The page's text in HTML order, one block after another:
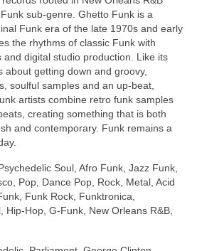
sub‑genre. Ghetto Funk is a
Funk era of the late 1970s and early
the rhythms of classic Funk with
and digital studio production. Like its
about getting down and groovy,
soulful samples and an up‑beat,
artists combine retro funk samples
creating something that is both
and contemporary. Funk remains a
Soul, Afro Funk, Jazz Funk,
Pop, Dance Pop, Rock, Metal, Acid
Funk Rock, Funktronica,
G‑Funk, New Orleans R&B,